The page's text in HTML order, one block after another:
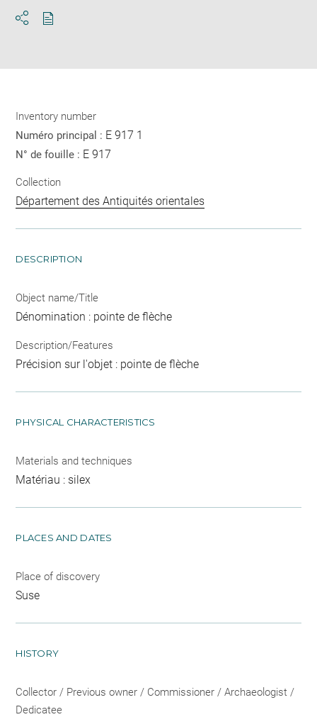
Inventory number
Numéro principal : E 917 1
N° de fouille : E 917
Collection
Département des Antiquités orientales
DESCRIPTION
Object name/Title
Dénomination : pointe de flèche
Description/Features
Précision sur l'objet : pointe de flèche
PHYSICAL CHARACTERISTICS
Materials and techniques
Matériau : silex
PLACES AND DATES
Place of discovery
Suse
HISTORY
Collector / Previous owner / Commissioner / Archaeologist /
Dedicatee